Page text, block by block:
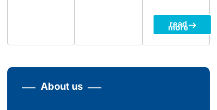
read
more
About us